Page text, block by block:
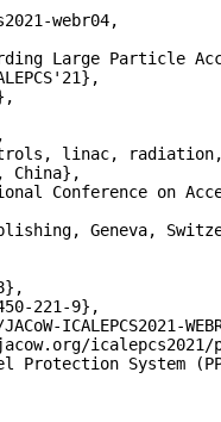
webr04,
Large Particle
linac,
China},
Conference on
Geneva,
221-9},
ICALEPCS2021-
icalepcs2021/
Protection System